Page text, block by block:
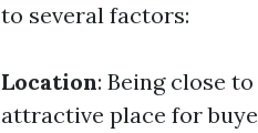
to several factors:
Location: Being close
attractive place for